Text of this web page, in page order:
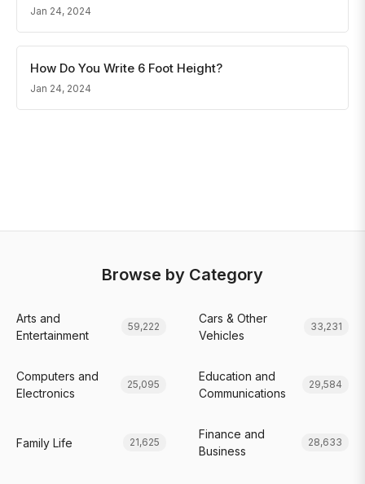
Jan 24, 2024
How Do You Write 6 Foot Height?
Jan 24, 2024
Browse by Category
Arts and
Entertainment
59,222
Cars & Other
Vehicles
33,231
Computers and
Electronics
25,095
Education and
Communications
29,584
Family Life 21,625
Finance and
Business
28,633